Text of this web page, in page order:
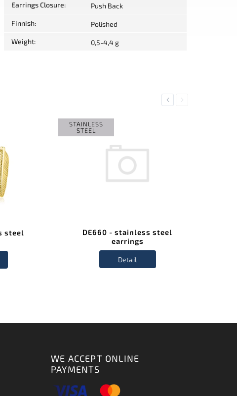
Earrings Closure: Push Back
Finnish: Polished
Weight: 0,5-4,4 g
Previous
steel
STAINLESS
STEEL
DE660 - stainless steel
earrings
Detail
Next
WE ACCEPT ONLINE
PAYMENTS